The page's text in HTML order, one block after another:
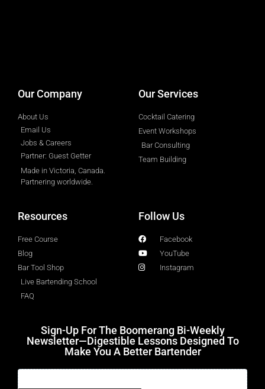
Our Company
About Us
Email Us
Jobs & Careers
Partner: Guest Getter
Made in Victoria, Canada.
Partnering worldwide.​
Our Services
Cocktail Catering
Event Workshops
Bar Consulting
Team Building
Resources
Free Course
Blog
Bar Tool Shop
Live Bartending School
FAQ
Follow Us
Facebook
YouTube
Instagram
Sign-Up For The Boomerang Bi-Weekly
Newsletter—Digestible Lessons Designed To
Make You A Better Bartender